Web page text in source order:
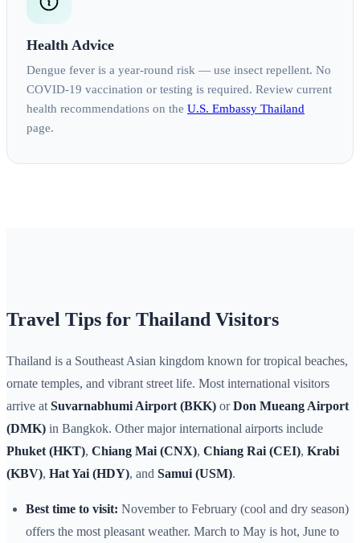
Health Advice
Dengue fever is a year-round risk — use insect repellent. No
COVID-19 vaccination or testing is required. Review current
health recommendations on the U.S. Embassy Thailand
page.
Travel Tips for Thailand Visitors
Thailand is a Southeast Asian kingdom known for tropical beaches,
ornate temples, and vibrant street life. Most international visitors
arrive at Suvarnabhumi Airport (BKK) orDon Mueang Airport
(DMK) in Bangkok. Other major international airports include
Phuket (HKT), Chiang Mai (CNX), Chiang Rai (CEI), Krabi
(KBV), Hat Yai (HDY), and Samui (USM).
Best time to visit: November to February (cool and dry season)
offers the most pleasant weather. March to May is hot, June to